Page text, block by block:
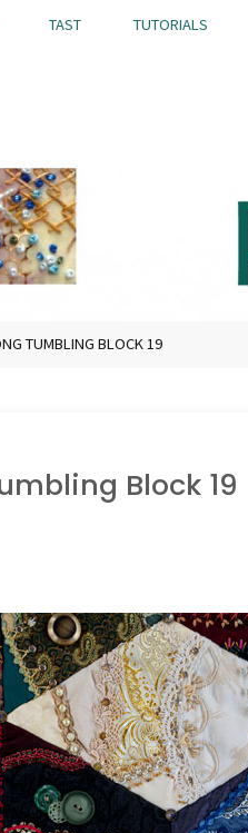
TAST TUTORIALS
TUMBLING BLOCK 19
Block 19